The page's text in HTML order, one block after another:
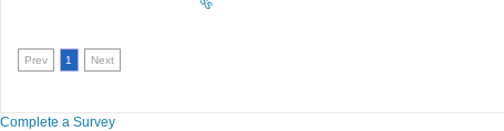
Prev 1 Next
Complete a Survey